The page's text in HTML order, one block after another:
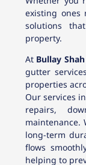
existing ones
solutions
property.
At Bullay
gutter
properties
Our services
repairs,
maintenance.
long-term
flows
helping to